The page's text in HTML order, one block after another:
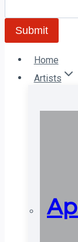
Submit
Home
Artists